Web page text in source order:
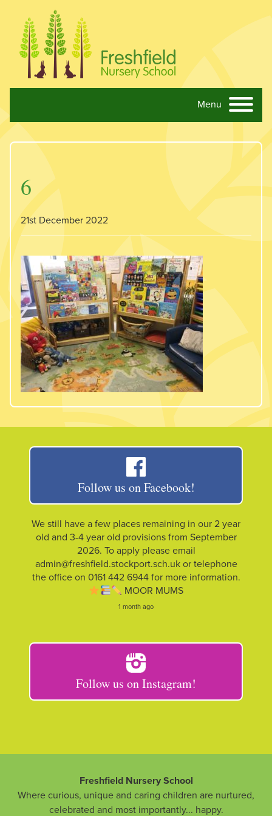
Menu
6
21st December 2022
Follow us on Facebook!
We still have a few places remaining in our 2 year
old and 3-4 year old provisions from September
2026. To apply please email
admin@freshfield.stockport.sch.uk or telephone
the office on 0161 442 6944 for more information.
MOOR MUMS
1 month ago
Follow us on Instagram!
Freshfield Nursery School
Where curious, unique and caring children are nurtured,
celebrated and most importantly... happy.